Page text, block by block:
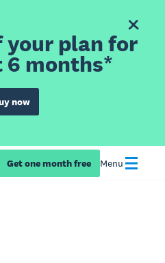
your plan for
months*
now
Get one month free Menu